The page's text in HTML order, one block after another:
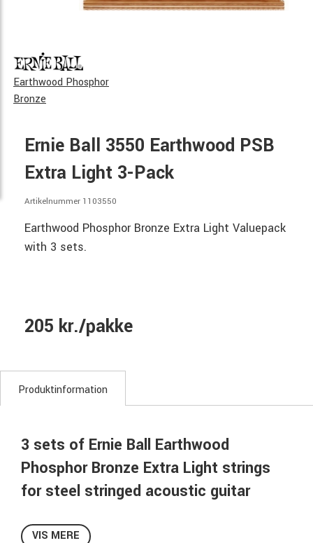
Earthwood Phosphor
Bronze
Ernie Ball 3550 Earthwood PSB
Extra Light 3-Pack
Artikelnummer 1103550
Earthwood Phosphor Bronze Extra Light Valuepack
with 3 sets.
205 kr./pakke
Produktinformation
3 sets of Ernie Ball Earthwood
Phosphor Bronze Extra Light strings
for steel stringed acoustic guitar
strings!
VIS MERE